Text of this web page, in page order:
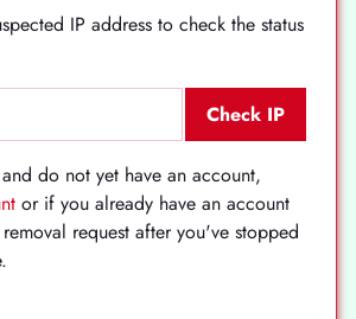
IP address to check the status
do not yet have an account,
or if you already have an account
request after you've stopped